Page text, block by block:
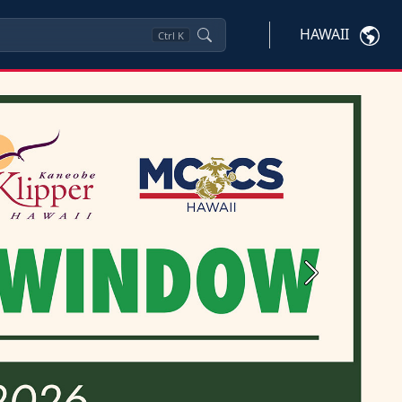
Ctrl K HAWAII
Next